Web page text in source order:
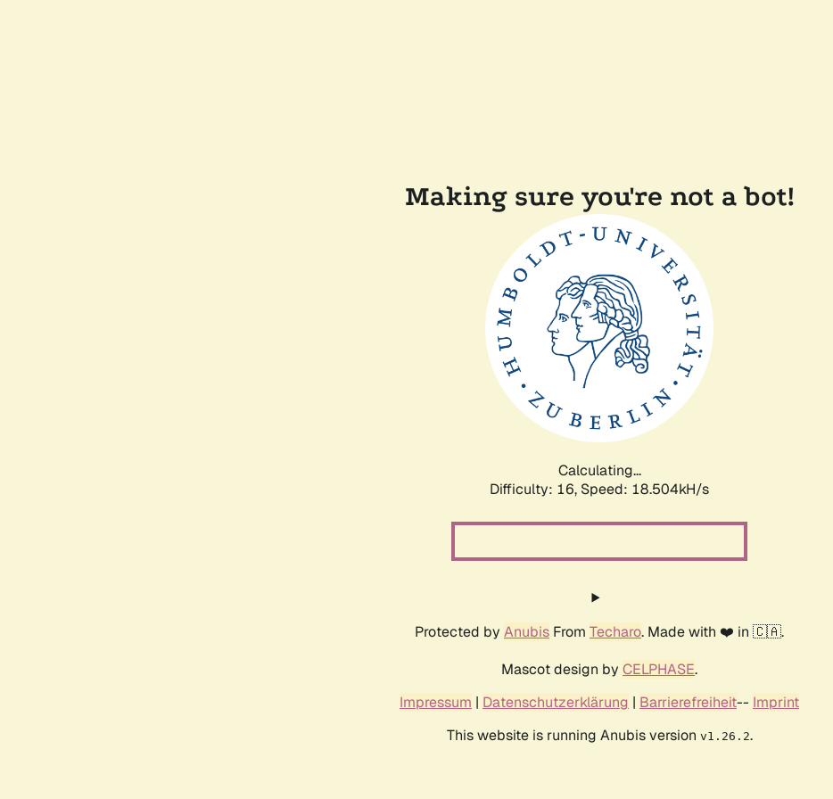
Making sure you're not a bot!
Calculating...
Difficulty: 16, Speed: 18.504kH/s
Protected by Anubis From Techaro. Made with ❤️ in 🇨🇦.
Mascot design by CELPHASE.
Impressum | Datenschutzerklärung | Barrierefreiheit-- Imprint
This website is running Anubis version v1.26.2.